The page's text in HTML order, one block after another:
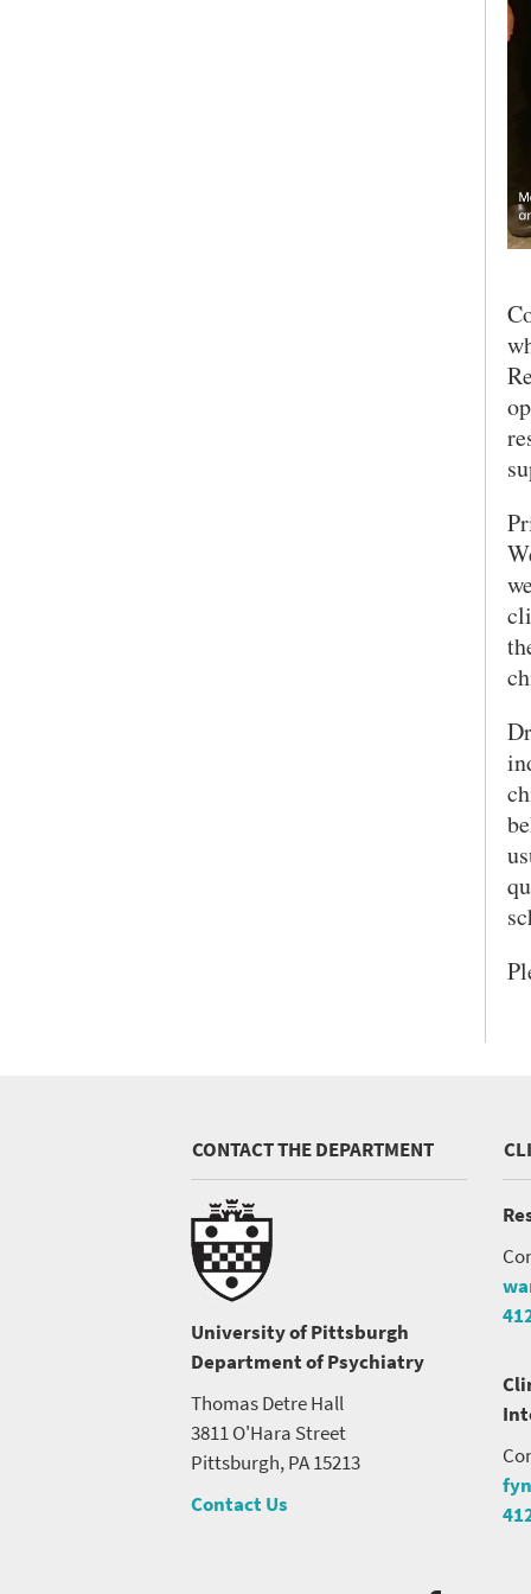
SEARCH
CONTACT THE DEPARTMENT
University of Pittsburgh
Department of Psychiatry
Thomas Detre Hall
3811 O'Hara Street
Pittsburgh, PA 15213
Contact Us